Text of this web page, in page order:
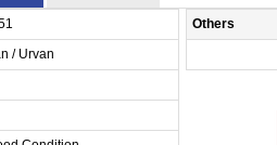
/ Urvan
Others